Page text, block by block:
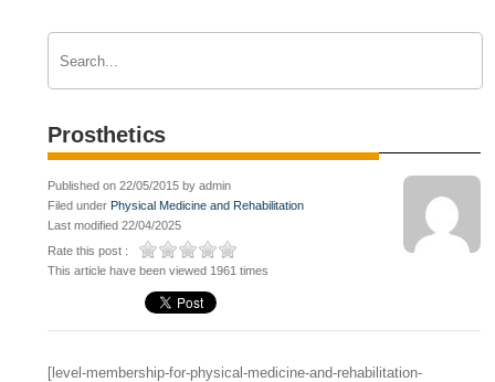
Prosthetics
Published on 22/05/2015 by admin
Filed under Physical Medicine and Rehabilitation
Last modified 22/04/2025
Rate this post :
This article have been viewed 1961 times
[level-membership-for-physical-medicine-and-rehabilitation-